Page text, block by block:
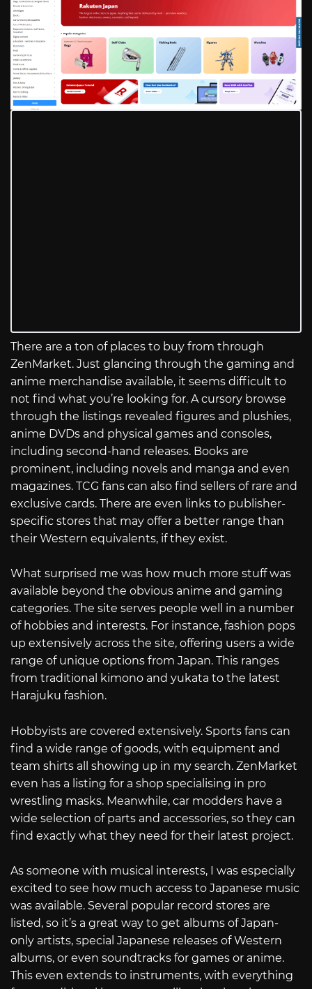
There are a ton of places to buy from through
ZenMarket. Just glancing through the gaming and
anime merchandise available, it seems difficult to
not find what you’re looking for. A cursory browse
through the listings revealed figures and plushies,
anime DVDs and physical games and consoles,
including second-hand releases. Books are
prominent, including novels and manga and even
magazines. TCG fans can also find sellers of rare and
exclusive cards. There are even links to publisher-
specific stores that may offer a better range than
their Western equivalents, if they exist.
What surprised me was how much more stuff was
available beyond the obvious anime and gaming
categories. The site serves people well in a number
of hobbies and interests. For instance, fashion pops
up extensively across the site, offering users a wide
range of unique options from Japan. This ranges
from traditional kimono and yukata to the latest
Harajuku fashion.
Hobbyists are covered extensively. Sports fans can
find a wide range of goods, with equipment and
team shirts all showing up in my search. ZenMarket
even has a listing for a shop specialising in pro
wrestling masks. Meanwhile, car modders have a
wide selection of parts and accessories, so they can
find exactly what they need for their latest project.
As someone with musical interests, I was especially
excited to see how much access to Japanese music
was available. Several popular record stores are
listed, so it’s a great way to get albums of Japan-
only artists, special Japanese releases of Western
albums, or even soundtracks for games or anime.
This even extends to instruments, with everything